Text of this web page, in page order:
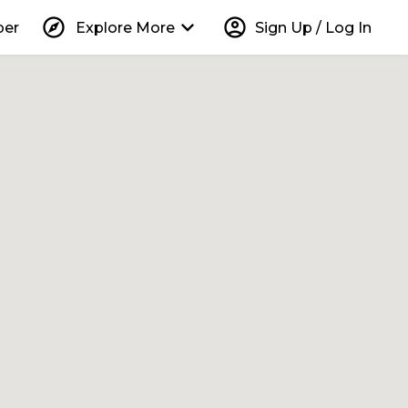
explore Explore More keyboard_arrow_down account_circle Sign Up / Log In